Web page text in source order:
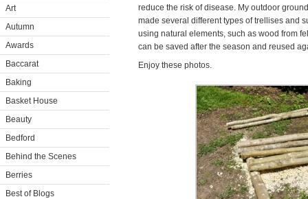
Art
Autumn
Awards
Baccarat
Baking
Basket House
Beauty
Bedford
Behind the Scenes
Berries
Best of Blogs
reduce the risk of disease. My outdoor
made several different types of trellises and
using natural elements, such as wood from
can be saved after the season and reused
Enjoy these photos.